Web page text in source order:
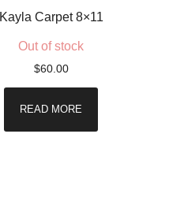
Kayla Carpet 8×11
Out of stock
$60.00
READ MORE